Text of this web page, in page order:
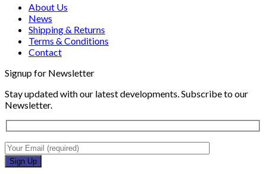
About Us
News
Shipping & Returns
Terms & Conditions
Contact
Signup for Newsletter
Stay updated with our latest developments. Subscribe to our
Newsletter.